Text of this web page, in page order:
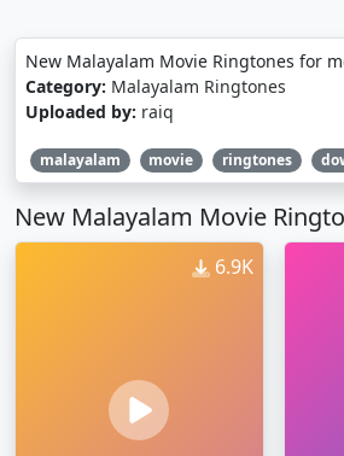
New Malayalam Movie Ringtones for
Category: Malayalam Ringtones
Uploaded by: raiq
malayalam movie ringtones
New Malayalam Movie
6.9K